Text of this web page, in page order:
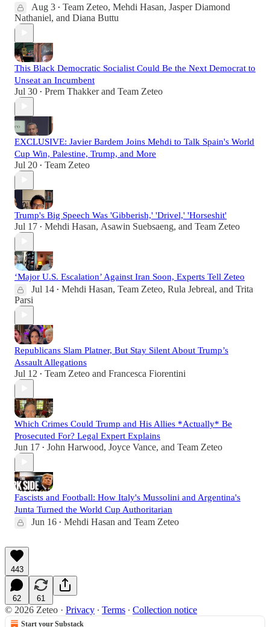
Aug 3 • Team Zeteo, Mehdi Hasan, Jasper Diamond
Nathaniel, and Diana Buttu
This Black Democratic Socialist Could Be the Next Democrat to
Unseat an Incumbent
Jul 30 • Prem Thakkerand Team Zeteo
EXCLUSIVE: Javier Bardem Joins Mehdi to Talk Spain's World
Cup Win, Palestine, Trump, and More
Jul 20 • Team Zeteo
Trump's Big Speech Was 'Gibberish,' 'Drivel,' 'Horseshit'
Jul 17 • Mehdi Hasan, Asawin Suebsaeng, and Team Zeteo
‘Major U.S. Escalation’ Against Iran Soon, Experts Tell Zeteo
Jul 14 • Mehdi Hasan, Team Zeteo, Rula Jebreal, and Trita
Parsi
Republicans Slam Platner, But Stay Silent About Trump’s
Assault Allegations
Jul 12 • Team Zeteo and Francesca Fiorentini
Which Crimes Could Trump and His Allies *Actually* Be
Prosecuted For? Legal Expert Explains
Jun 17 • John Harwood, Joyce Vance, and Team Zeteo
Fascists and Football: How Italy's Mussolini and Argentina's
Junta Turned the World Cup Authoritarian
Jun 16 • Mehdi Hasan and Team Zeteo
443
62 61
© 2026 Zeteo · Privacy ∙ Terms ∙ Collection notice
Start your Substack